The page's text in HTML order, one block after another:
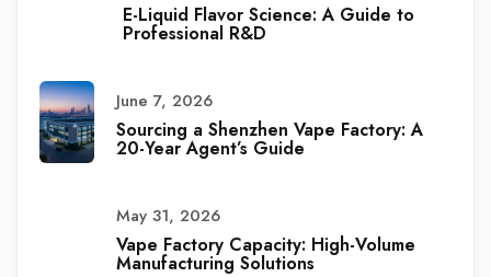
E-Liquid Flavor Science: A Guide to
Professional R&D
June 7, 2026
Sourcing a Shenzhen Vape Factory: A
20-Year Agent’s Guide
May 31, 2026
Vape Factory Capacity: High-Volume
Manufacturing Solutions